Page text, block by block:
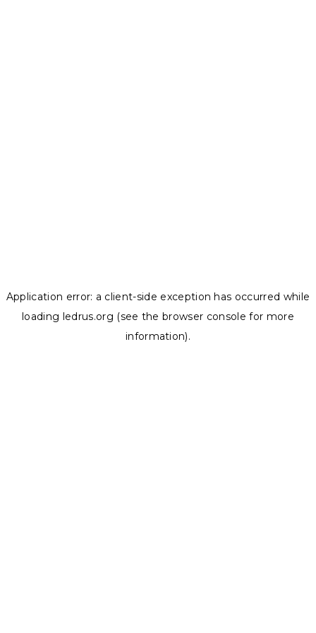
Application error: a client-side exception has occurred while
loading ledrus.org (see the browser console for more
information).